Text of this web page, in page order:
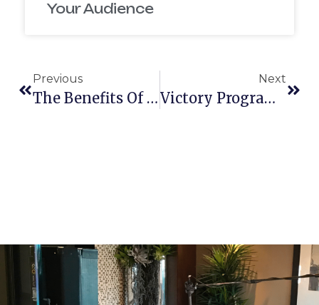
Your Audience
Previous
The Benefits Of Joining A Chamber Of Commerce
Next
Victory Programs Works With Boston Video Production Firm